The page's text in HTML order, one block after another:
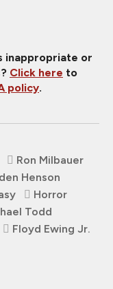
inappropriate or
Click here to
policy.
Ron Milbauer
Henson
Horror
Todd
Floyd Ewing Jr.